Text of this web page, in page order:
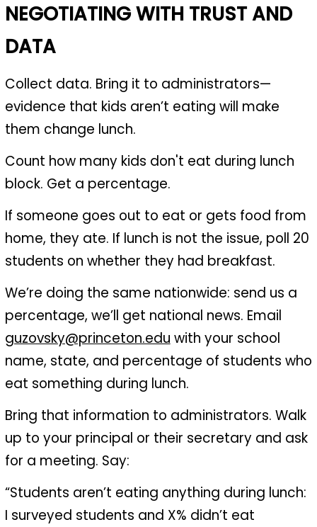
NEGOTIATING WITH TRUST AND
DATA
Collect data. Bring it to administrators—
evidence that kids aren’t eating will make
them change lunch.
Count how many kids don't eat during lunch
block. Get a percentage.
If someone goes out to eat or gets food from
home, they ate. If lunch is not the issue, poll 20
students on whether they had breakfast.
We’re doing the same nationwide: send us a
percentage, we’ll get national news. Email
guzovsky@princeton.edu with your school
name, state, and percentage of students who
eat something during lunch.
Bring that information to administrators. Walk
up to your principal or their secretary and ask
for a meeting. Say:
“Students aren’t eating anything during lunch:
I surveyed students and X% didn’t eat